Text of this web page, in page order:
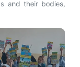
and their bodies,